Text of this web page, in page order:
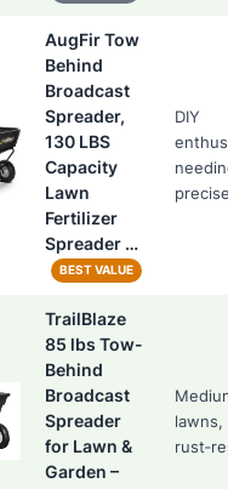
AugFir Tow
Behind
Broadcast
Spreader,
130 LBS
Capacity
Lawn
Fertilizer
Spreader …
BEST VALUE
DIY
TrailBlaze
85 lbs Tow-
Behind
Broadcast
Spreader
for Lawn &
Garden –
lawns,